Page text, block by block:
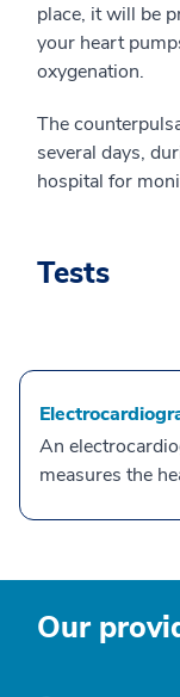
place, it will be
your heart
oxygenation.
The
several days,
hospital for
Tests
An
measures the
Our